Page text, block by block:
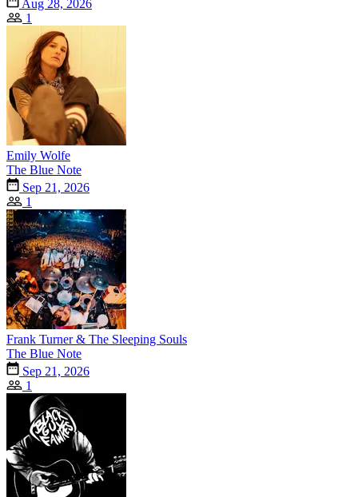
Aug 28, 2026
1
Emily Wolfe
The Blue Note
Sep 21, 2026
1
Frank Turner & The Sleeping Souls
The Blue Note
Sep 21, 2026
1